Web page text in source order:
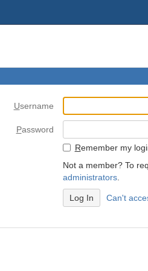
Username
Password
Remember my
Not a member? To
administrators.
Can't